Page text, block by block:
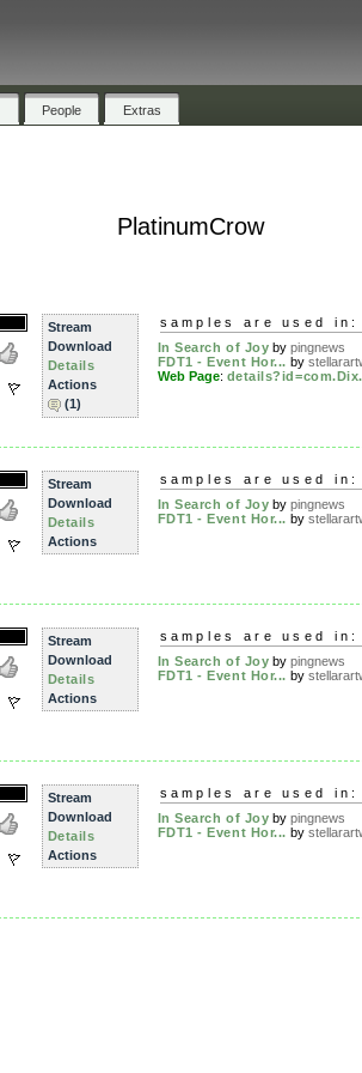
People Extras
PlatinumCrow
Stream
Download
Details
Actions
(1)
samples are used in:
In Search of Joy bypingnews
FDT1 - Event Hor... by
Web Page:
Stream
Download
Details
Actions
samples are used in:
In Search of Joy bypingnews
FDT1 - Event Hor... by
Stream
Download
Details
Actions
samples are used in:
In Search of Joy bypingnews
FDT1 - Event Hor... by
Stream
Download
Details
Actions
samples are used in:
In Search of Joy bypingnews
FDT1 - Event Hor... by